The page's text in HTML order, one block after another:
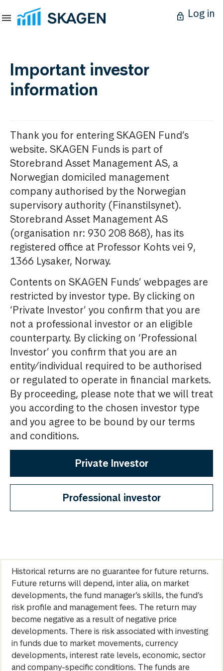
Log in
Important investor
information
Thank you for entering SKAGEN Fund’s
website. SKAGEN Funds is part of
Storebrand Asset Management AS, a
Norwegian domiciled management
company authorised by the Norwegian
supervisory authority (Finanstilsynet).
Storebrand Asset Management AS
(organisation nr: 930 208 868), has its
registered office at Professor Kohts vei 9,
1366 Lysaker, Norway.
Contents on SKAGEN Funds’ webpages are
restricted by investor type. By clicking on
‘Private Investor’ you confirm that you are
not a professional investor or an eligible
counterparty. By clicking on ‘Professional
Investor’ you confirm that you are an
entity/individual required to be authorised
or regulated to operate in financial markets.
By proceeding, please note that we will treat
you according to the chosen investor type
and you agree to be bound by our terms
and conditions.
Private Investor
Professional investor
Historical returns are no guarantee for future returns.
Future returns will depend, inter alia, on market
developments, the fund manager’s skills, the fund’s
risk profile and management fees. The return may
become negative as a result of negative price
developments. There is risk associated with investing
in funds due to market movements, currency
developments, interest rate levels, economic, sector
and company-specific conditions. The funds are